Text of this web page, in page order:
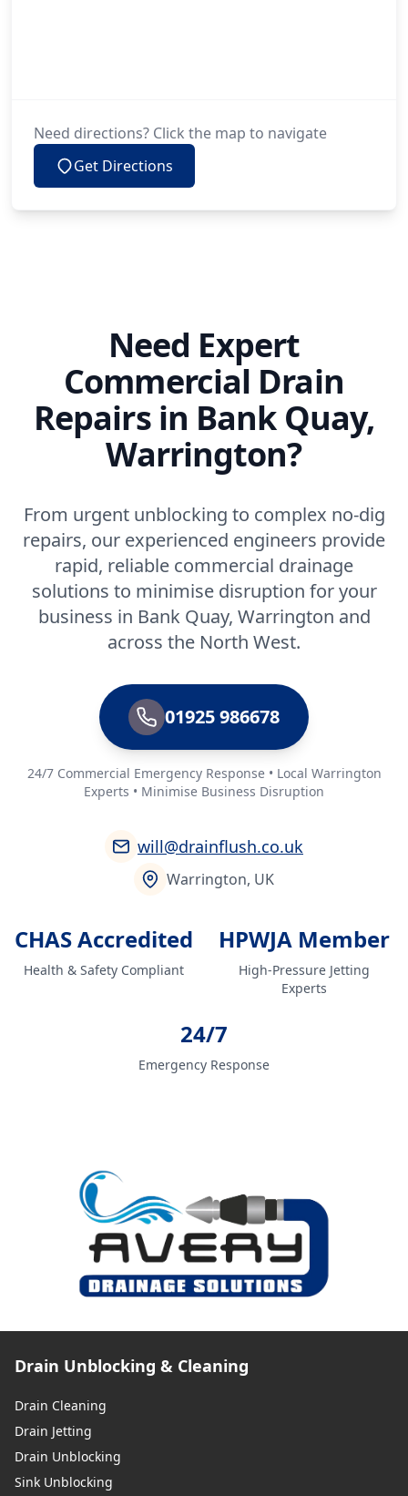
Need directions? Click the map to navigate
Get Directions
Need Expert
Commercial Drain
Repairs in Bank Quay,
Warrington?
From urgent unblocking to complex no-dig
repairs, our experienced engineers provide
rapid, reliable commercial drainage
solutions to minimise disruption for your
business in Bank Quay, Warrington and
across the North West.
01925 986678
24/7 Commercial Emergency Response • Local Warrington
Experts • Minimise Business Disruption
will@drainflush.co.uk
Warrington, UK
CHAS Accredited
Health & Safety Compliant
HPWJA Member
High-Pressure Jetting
Experts
24/7
Emergency Response
Drain Unblocking & Cleaning
Drain Cleaning
Drain Jetting
Drain Unblocking
Sink Unblocking